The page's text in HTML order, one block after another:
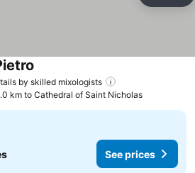
by skilled mixologists
km to Cathedral of Saint Nicholas
See prices